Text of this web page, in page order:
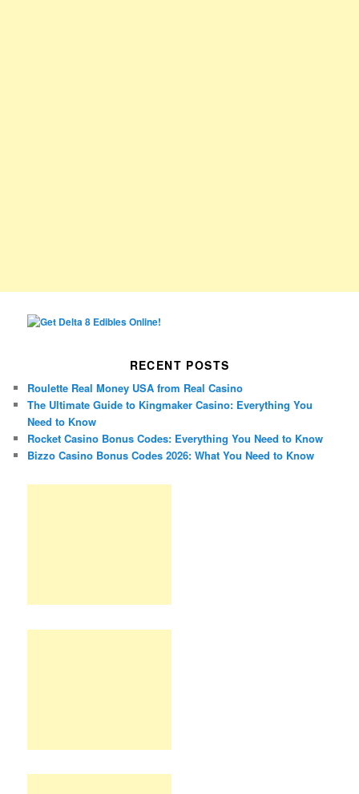
RECENT POSTS
Roulette Real Money USA from Real Casino
The Ultimate Guide to Kingmaker Casino: Everything You
Need to Know
Rocket Casino Bonus Codes: Everything You Need to Know
Bizzo Casino Bonus Codes 2026: What You Need to Know